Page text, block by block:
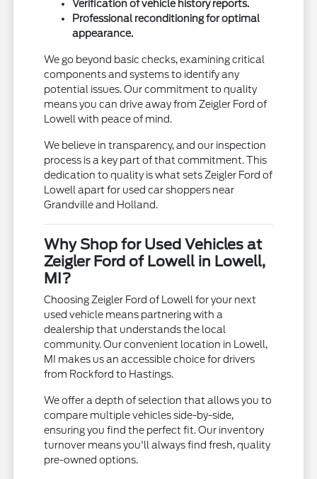
Verification of vehicle history reports.
Professional reconditioning for optimal
appearance.
We go beyond basic checks, examining critical
components and systems to identify any
potential issues. Our commitment to quality
means you can drive away from Zeigler Ford of
Lowell with peace of mind.
We believe in transparency, and our inspection
process is a key part of that commitment. This
dedication to quality is what sets Zeigler Ford of
Lowell apart for used car shoppers near
Grandville and Holland.
Why Shop for Used Vehicles at
Zeigler Ford of Lowell in Lowell,
MI?
Choosing Zeigler Ford of Lowell for your next
used vehicle means partnering with a
dealership that understands the local
community. Our convenient location in Lowell,
MI makes us an accessible choice for drivers
from Rockford to Hastings.
We offer a depth of selection that allows you to
compare multiple vehicles side-by-side,
ensuring you find the perfect fit. Our inventory
turnover means you'll always find fresh, quality
pre-owned options.